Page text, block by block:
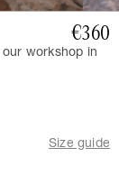
€360
workshop in
Size guide